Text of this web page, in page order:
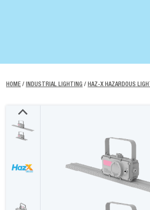
HOME / INDUSTRIAL LIGHTING / HAZ-X HAZARDOUS